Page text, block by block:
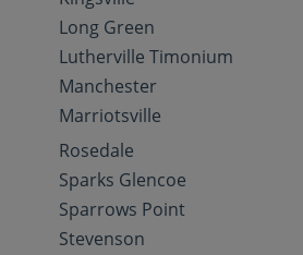
Long Green
Lutherville Timonium
Manchester
Marriotsville
Rosedale
Sparks Glencoe
Sparrows Point
Stevenson